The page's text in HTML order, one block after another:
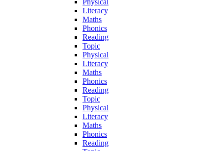
Literacy
Maths
Phonics
Reading
Topic
Physical
Literacy
Maths
Phonics
Reading
Topic
Physical
Literacy
Maths
Phonics
Reading